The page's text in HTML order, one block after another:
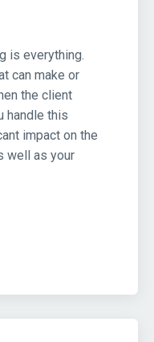
is everything.
can make or
the client
handle this
impact on the
well as your